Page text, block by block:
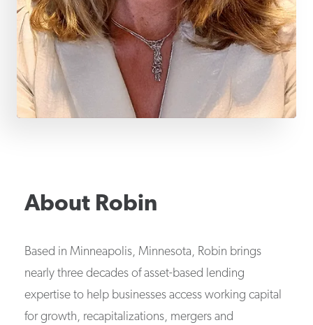
About Robin
Based in Minneapolis, Minnesota, Robin brings
nearly three decades of asset-based lending
expertise to help businesses access working capital
for growth, recapitalizations, mergers and